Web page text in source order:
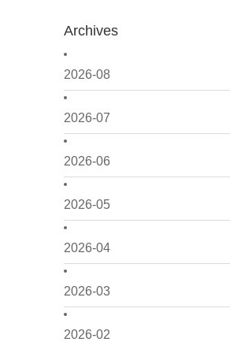
Archives
2026-08
2026-07
2026-06
2026-05
2026-04
2026-03
2026-02